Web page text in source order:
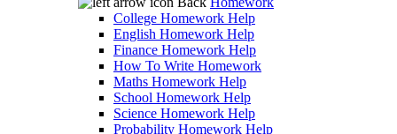
College Homework Help
English Homework Help
Finance Homework Help
How To Write Homework
Maths Homework Help
School Homework Help
Science Homework Help
Probability Homework Help